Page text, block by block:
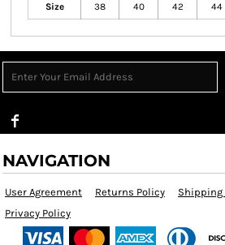
Size 38 40 42 44
NAVIGATION
User Agreement Returns Policy
Privacy Policy